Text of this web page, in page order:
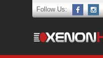
Follow Us: